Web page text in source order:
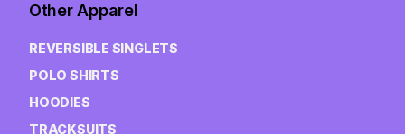
Other Apparel
REVERSIBLE SINGLETS
POLO SHIRTS
HOODIES
TRACKSUITS